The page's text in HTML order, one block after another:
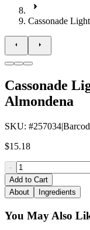
Cassonade
Cassonade
Almondena
SKU: #257034|
$15.18
-
Add to Cart
About
Ingredients
You May Also